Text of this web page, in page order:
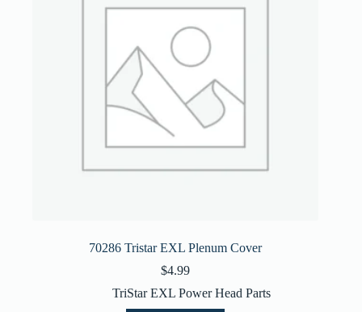
70286 Tristar EXL Plenum Cover
$4.99
TriStar EXL Power Head Parts